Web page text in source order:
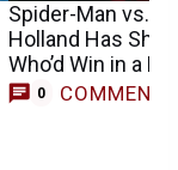
Spider-Man vs.
Holland Has
Who’d Win in a
0 COMMENTS